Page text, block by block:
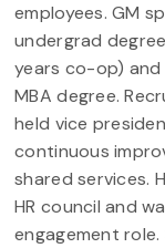
employees. GM
undergrad
years co-op) and
MBA degree.
held vice
continuous
shared services.
HR council and
engagement